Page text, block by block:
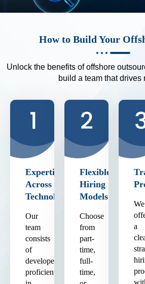
How to Build Your
Unlock the benefits of offshore
build a team that drives
Expertise
Across
Technologies
Our
team
consists
of
developers
proficient
Flexible
Hiring
Models
Choose
from
part-
time,
full-
time,
We
a